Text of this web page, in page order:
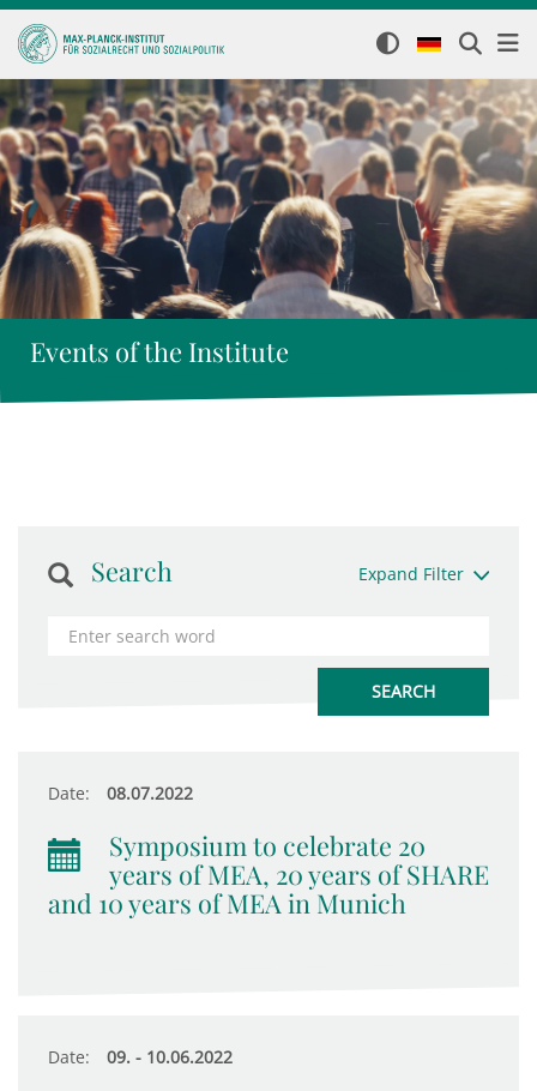
Events of the Institute
Search Expand Filter
Date: 08.07.2022
Symposium to celebrate 20
years of MEA, 20 years of SHARE
and 10 years of MEA in Munich
Date: 09. - 10.06.2022